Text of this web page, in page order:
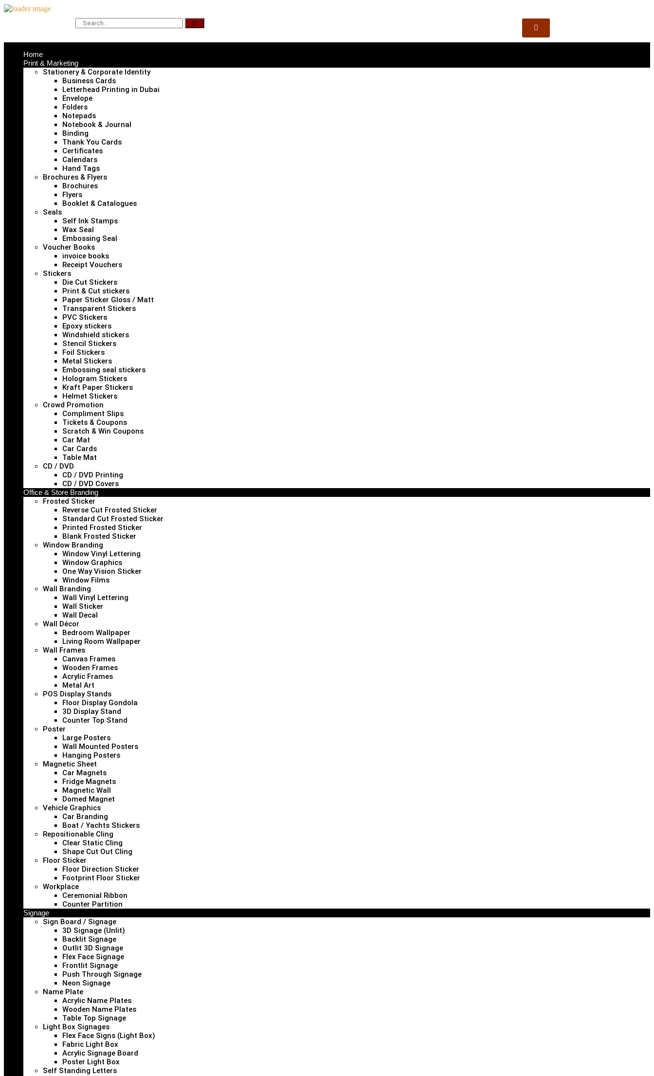
Home
Print & Marketing
Stationery & Corporate Identity
Business Cards
Letterhead Printing in Dubai
Envelope
Folders
Notepads
Notebook & Journal
Binding
Thank You Cards
Certificates
Calendars
Hand Tags
Brochures & Flyers
Brochures
Flyers
Booklet & Catalogues
Seals
Self Ink Stamps
Wax Seal
Embossing Seal
Voucher Books
invoice books
Receipt Vouchers
Stickers
Die Cut Stickers
Print & Cut stickers
Paper Sticker Gloss / Matt
Transparent Stickers
PVC Stickers
Epoxy stickers
Windshield stickers
Stencil Stickers
Foil Stickers
Metal Stickers
Embossing seal stickers
Hologram Stickers
Kraft Paper Stickers
Helmet Stickers
Crowd Promotion
Compliment Slips
Tickets & Coupons
Scratch & Win Coupons
Car Mat
Car Cards
Table Mat
CD / DVD
CD / DVD Printing
CD / DVD Covers
Office & Store Branding
Frosted Sticker
Reverse Cut Frosted Sticker
Standard Cut Frosted Sticker
Printed Frosted Sticker
Blank Frosted Sticker
Window Branding
Window Vinyl Lettering
Window Graphics
One Way Vision Sticker
Window Films
Wall Branding
Wall Vinyl Lettering
Wall Sticker
Wall Decal
Wall Décor
Bedroom Wallpaper
Living Room Wallpaper
Wall Frames
Canvas Frames
Wooden Frames
Acrylic Frames
Metal Art
POS Display Stands
Floor Display Gondola
3D Display Stand
Counter Top Stand
Poster
Large Posters
Wall Mounted Posters
Hanging Posters
Magnetic Sheet
Car Magnets
Fridge Magnets
Magnetic Wall
Domed Magnet
Vehicle Graphics
Car Branding
Boat / Yachts Stickers
Repositionable Cling
Clear Static Cling
Shape Cut Out Cling
Floor Sticker
Floor Direction Sticker
Footprint Floor Sticker
Workplace
Ceremonial Ribbon
Counter Partition
Signage
Sign Board / Signage
3D Signage (Unlit)
Backlit Signage
Outlit 3D Signage
Flex Face Signage
Frontlit Signage
Push Through Signage
Neon Signage
Name Plate
Acrylic Name Plates
Wooden Name Plates
Table Top Signage
Light Box Signages
Flex Face Signs (Light Box)
Fabric Light Box
Acrylic Signage Board
Poster Light Box
Self Standing Letters